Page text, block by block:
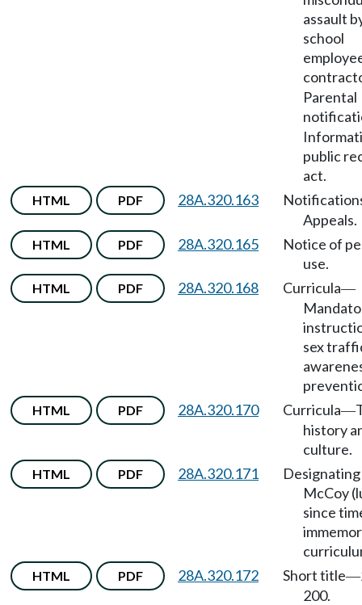
assault
school
Parental
public
act.
HTML PDF 28A.320.163
Appeals.
HTML PDF 28A.320.165
Notice of
use.
HTML PDF 28A.320.168 Curricula—
sex
HTML PDF 28A.320.170 Curricula—
history
culture.
HTML PDF 28A.320.171
McCoy
since
HTML PDF 28A.320.172 Short title—
200.